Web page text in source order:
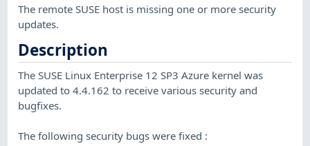
The remote SUSE host is missing one or more security
updates.
Description
The SUSE Linux Enterprise 12 SP3 Azure kernel was
updated to 4.4.162 to receive various security and
bugfixes.
The following security bugs were fixed :